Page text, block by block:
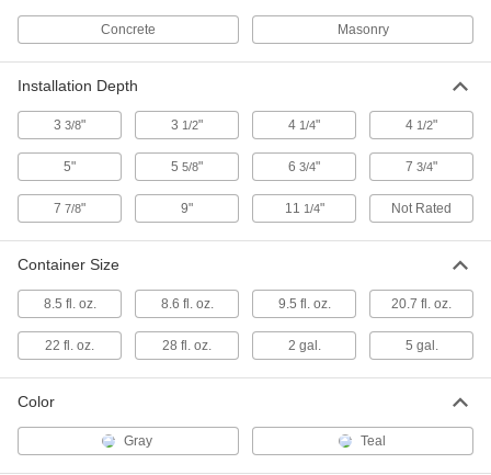
7498A55
ADD
Submersible, 28 FL. oz. Cartridge
7498A56
ADD
Submersible Anchoring Adhesives
2337N11
000000
Submersible Anchoring Adhesives
for Concrete
20.7 FL. oz. Size
2337N12
000000
Anchoring Adhesive for Concrete
Concrete Masonry
Installation Depth
3 3/8" 3 1/2" 4 1/4" 4 1/2"
5" 5 5/8" 6 3/4" 7 3/4"
7 7/8" 9" 11 1/4" Not Rated
Container Size
8.5 fl. oz. 8.6 fl. oz. 9.5 fl. oz. 20.7 fl. oz.
22 fl. oz. 28 fl. oz. 2 gal. 5 gal.
Color
Gray Teal